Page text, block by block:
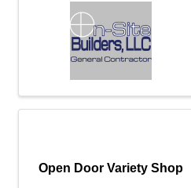
Open Door Variety Shop